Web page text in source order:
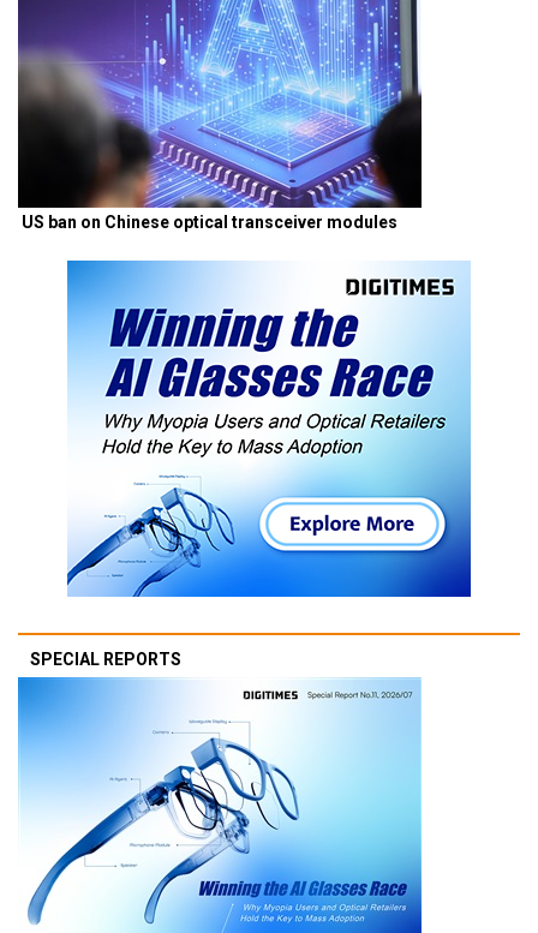
US ban on Chinese optical transceiver modules
SPECIAL REPORTS